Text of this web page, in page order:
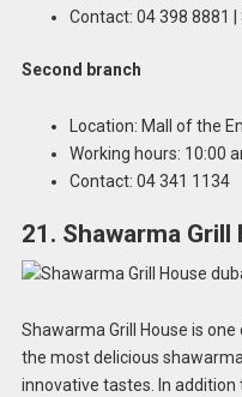
Contact: 04 398 8881
Second branch
Location: Mall of the
Working hours: 10:00
Contact: 04 341 1134
21. Shawarma Grill
Shawarma Grill House is
the most delicious
innovative tastes. In addition